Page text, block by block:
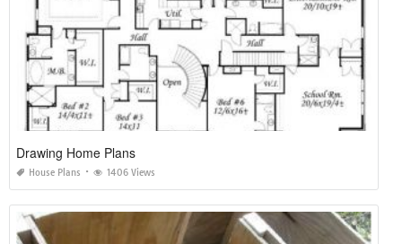
Drawing Home Plans
House Plans 1406 Views